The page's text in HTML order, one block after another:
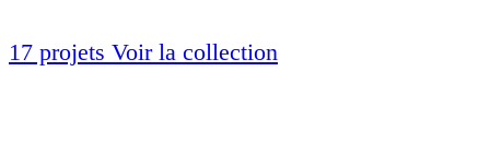
17 projets Voir la collection